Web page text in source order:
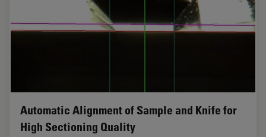
Automatic Alignment of Sample and Knife for
High Sectioning Quality